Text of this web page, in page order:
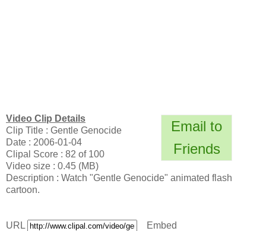
Email to
Friends
Video Clip Details
Clip Title : Gentle Genocide
Date : 2006-01-04
Clipal Score : 82 of 100
Video size : 0.45 (MB)
Description : Watch "Gentle Genocide" animated flash
cartoon.
URL Embed